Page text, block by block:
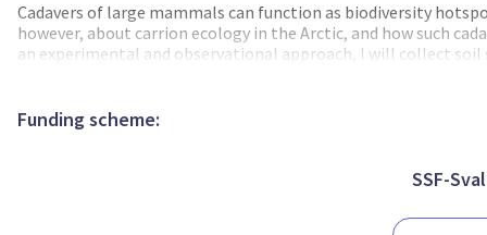
Cadavers of large mammals can function as biodiversity
however, about carrion ecology in the Arctic, and how such
an experimental and observational approach, I will collect
increase the current knowledge about carrion ecology in the
Funding scheme:
SSF-